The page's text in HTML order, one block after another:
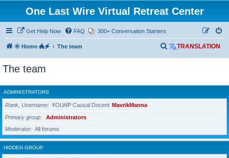
One Last Wire Virtual Retreat Center
Get Help Now FAQ 300+ Conversation Starters
🌞 Home 🐲🗲 The team TRANSLATION
S
e
The team
ADMINISTRATORS
Rank, Username ☤OLWP Causal Docent MavrikManna
Primary group
Administrators
Moderator
All forums
HIDDEN GROUP